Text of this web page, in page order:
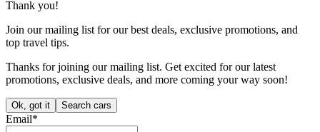
Thank you!
Join our mailing list for our best deals, exclusive promotions, and
top travel tips.
Thanks for joining our mailing list. Get excited for our latest
promotions, exclusive deals, and more coming your way soon!
Ok, got it Search cars
Email*